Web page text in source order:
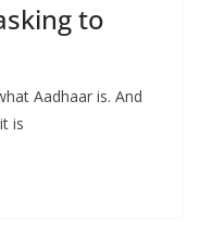
to
Aadhaar is. And
is